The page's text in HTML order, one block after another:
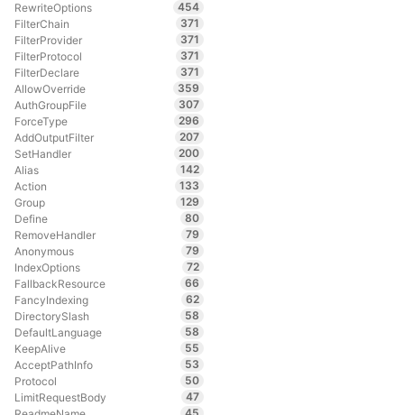
RewriteOptions
454
FilterChain
371
FilterProvider
371
FilterProtocol
371
FilterDeclare
371
AllowOverride
359
AuthGroupFile
307
ForceType
296
AddOutputFilter
207
SetHandler
200
Alias
142
Action
133
Group
129
Define
80
RemoveHandler
79
Anonymous
79
IndexOptions
72
FallbackResource
66
FancyIndexing
62
DirectorySlash
58
DefaultLanguage
58
KeepAlive
55
AcceptPathInfo
53
Protocol
50
LimitRequestBody
47